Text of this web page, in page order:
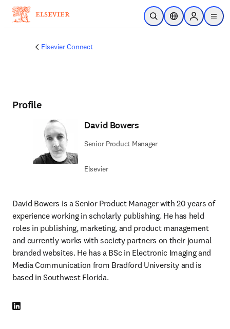
주요 콘텐츠로 건너뛰기
검색 열기위치 선택기Sign in to
menu
Elsevier Connect
Profile
David Bowers
Senior Product Manager
Elsevier
David Bowers is a Senior Product Manager with 20 years of
experience working in scholarly publishing. He has held
roles in publishing, marketing, and product management
and currently works with society partners on their journal
branded websites. He has a BSc in Electronic Imaging and
Media Communication from Bradford University and is
based in Southwest Florida.
LinkedIn 새 탭/창에서 열기